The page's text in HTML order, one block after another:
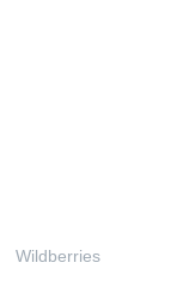
Wildberries